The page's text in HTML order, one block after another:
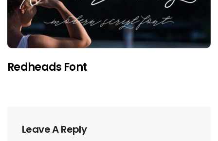
Redheads Font
Leave A Reply